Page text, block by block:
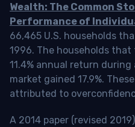
Wealth: The Common
Performance of
66,465 U.S. households
1996. The households
11.4% annual return
market gained 17.9%.
attributed to
A 2014 paper (revised